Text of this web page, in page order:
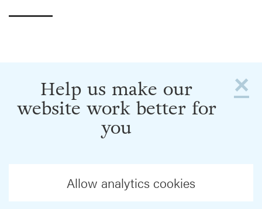
×
Help us make our
website work better for
you
Allow analytics cookies